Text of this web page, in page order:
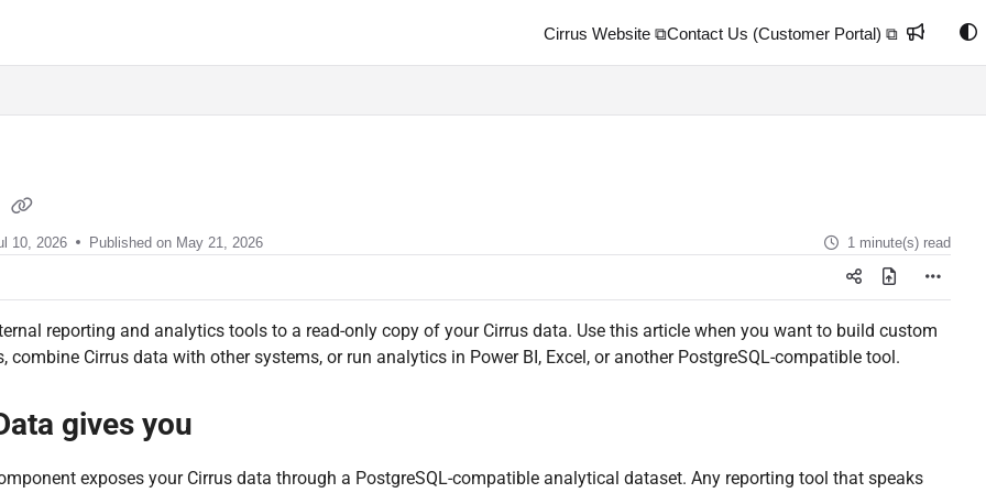
Cirrus Website ⧉Contact Us (Customer Portal) ⧉
10, 2026 Published on May 21, 2026 1 minute(s) read
reporting and analytics tools to a read-only copy of your Cirrus data. Use this article when you want to build custom
combine Cirrus data with other systems, or run analytics in Power BI, Excel, or another PostgreSQL-compatible tool.
gives you
exposes your Cirrus data through a PostgreSQL-compatible analytical dataset. Any reporting tool that speaks